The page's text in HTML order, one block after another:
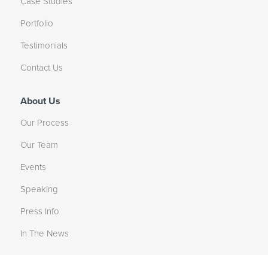
Portfolio
Testimonials
Contact Us
About Us
Our Process
Our Team
Events
Speaking
Press Info
In The News